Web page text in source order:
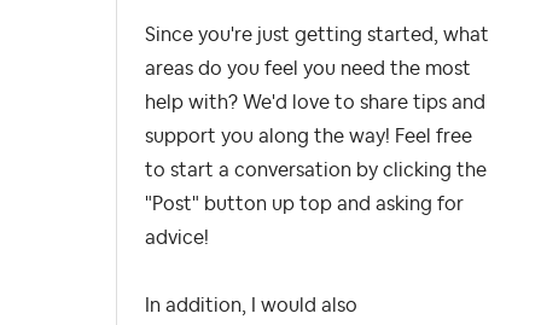
Since you're just getting started, what
areas do you feel you need the most
help with? We'd love to share tips and
support you along the way! Feel free
to start a conversation by clicking the
"Post" button up top and asking for
advice!
In addition,
I would also